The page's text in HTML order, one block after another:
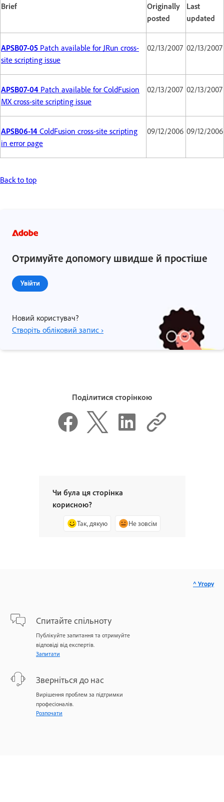
Brief
Originally
posted
Last
updated
APSB07-05 Patch available for JRun cross-
site scripting issue
02/13/2007 02/13/2007
APSB07-04 Patch available for ColdFusion
MX cross-site scripting issue
02/13/2007 02/13/2007
APSB06-14 ColdFusion cross-site scripting
in error page
09/12/2006 09/12/2006
Back to top
Отримуйте допомогу швидше й простіше
Увійти
Новий користувач?
Створіть обліковий запис ›
Поділитися сторінкою
Чи була ця сторінка
корисною?
Так, дякую Не зовсім
Спитайте спільноту
Публікуйте запитання та отримуйте
відповіді від експертів.
Запитати
Зверніться до нас
Вирішення проблем за підтримки
професіоналів.
Розпочати
^ Угору